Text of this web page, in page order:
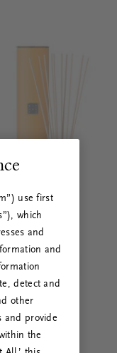
use first
which
and
and
detect and
other
and provide
the